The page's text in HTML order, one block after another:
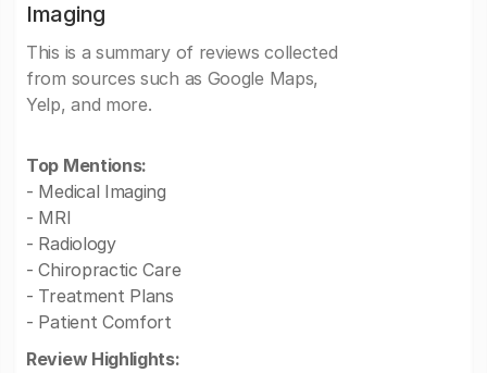
Imaging
This is a summary of reviews collected
from sources such as Google Maps,
Yelp, and more.
Top Mentions:
- Medical Imaging
- MRI
- Radiology
- Chiropractic Care
- Treatment Plans
- Patient Comfort
Review Highlights: